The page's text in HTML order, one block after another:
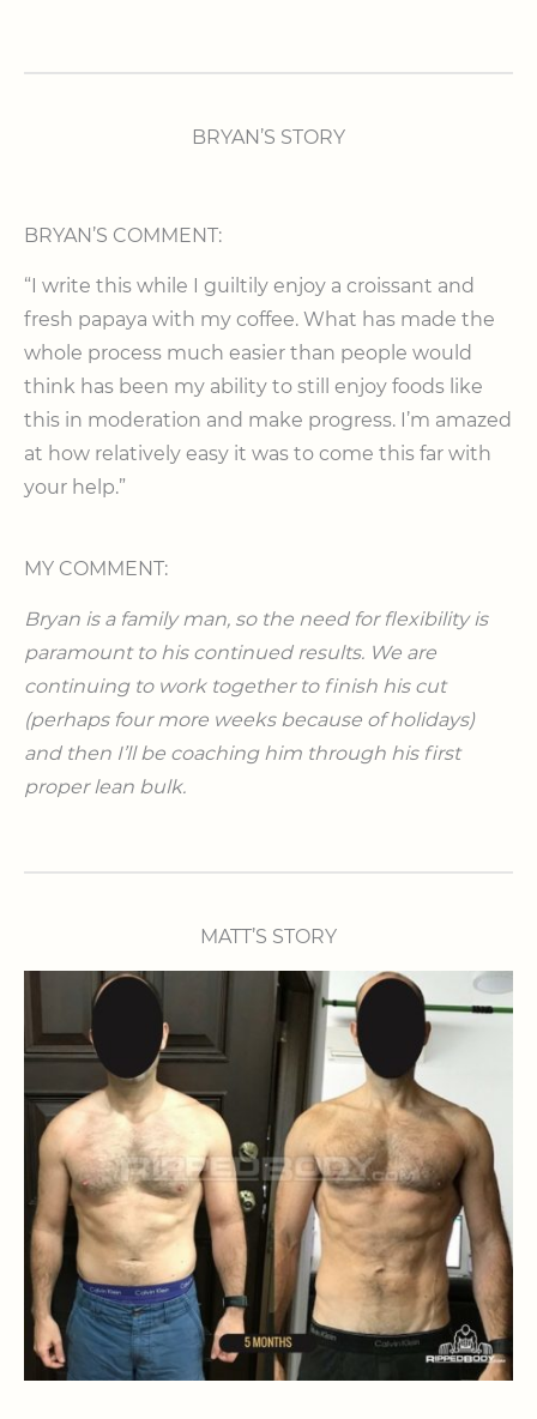
BRYAN’S STORY
BRYAN’S COMMENT:
“I write this while I guiltily enjoy a croissant and
fresh papaya with my coffee. What has made the
whole process much easier than people would
think has been my ability to still enjoy foods like
this in moderation and make progress. I’m amazed
at how relatively easy it was to come this far with
your help.”
MY COMMENT:
Bryan is a family man, so the need for flexibility is
paramount to his continued results. We are
continuing to work together to finish his cut
(perhaps four more weeks because of holidays)
and then I’ll be coaching him through his first
proper lean bulk.
MATT’S STORY